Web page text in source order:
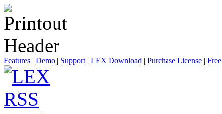
Features | Demo | Support | LEX Download | Purchase License |